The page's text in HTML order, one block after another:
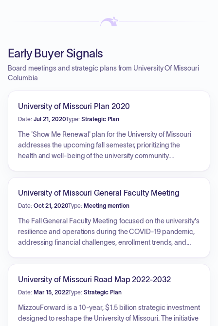
Early Buyer Signals
Board meetings and strategic plans from University Of Missouri
Columbia
University of Missouri Plan 2020
Date: Jul 21, 2020Type: Strategic Plan
The 'Show Me Renewal' plan for the University of Missouri
addresses the upcoming fall semester, prioritizing the
health and well-being of the university community.
monitoring, enhanced testing capacity, contact tracing, and
quarantine facilities. It is a flexible, 'living document'
designed to adapt to evolving conditions while aiming to
maintain a rich on-campus experience.
University of Missouri General Faculty Meeting
Date: Oct 21, 2020Type: Meeting mention
The Fall General Faculty Meeting focused on the university's
resilience and operations during the COVID-19 pandemic,
addressing financial challenges, enrollment trends, and
the introduction of new faculty initiatives like 'The Huddle' to
support diverse faculty. Faculty Council representatives
discussed pilot programs for English proficiency testing,
considerations regarding academic calendar adjustments,
University of Missouri Road Map 2022-2032
Date: Mar 15, 2022Type: Strategic Plan
MizzouForward is a 10-year, $1.5 billion strategic investment
designed to reshape the University of Missouri. The initiative